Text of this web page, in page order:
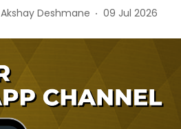
Akshay Deshmane 09 Jul 2026